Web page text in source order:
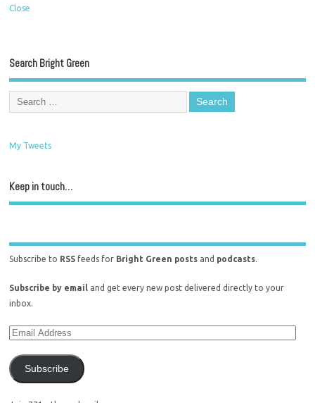
Close
Search Bright Green
My Tweets
Keep in touch…
Subscribe to RSS feeds for Bright Green posts and podcasts
Subscribe by email and get every new post delivered directly to your
inbox.
Subscribe